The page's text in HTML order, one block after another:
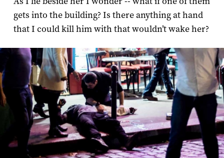
gets into the building? Is there anything at hand
that I could kill him with that wouldn’t wake her?